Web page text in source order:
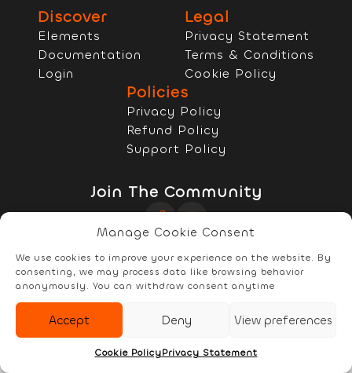
Manage Cookie Consent
We use cookies to improve your experience on the website. By
consenting, we may process data like browsing behavior
anonymously. You can withdraw consent anytime
Accept Deny View preferences
Cookie PolicyPrivacy Statement
Elements Documentation Account
Discover
Elements
Documentation
Login
Legal
Privacy Statement
Terms & Conditions
Cookie Policy
Policies
Privacy Policy
Refund Policy
Support Policy
Join The Community
Copyright © 2022 - 2026 RELYzIT s.r.l